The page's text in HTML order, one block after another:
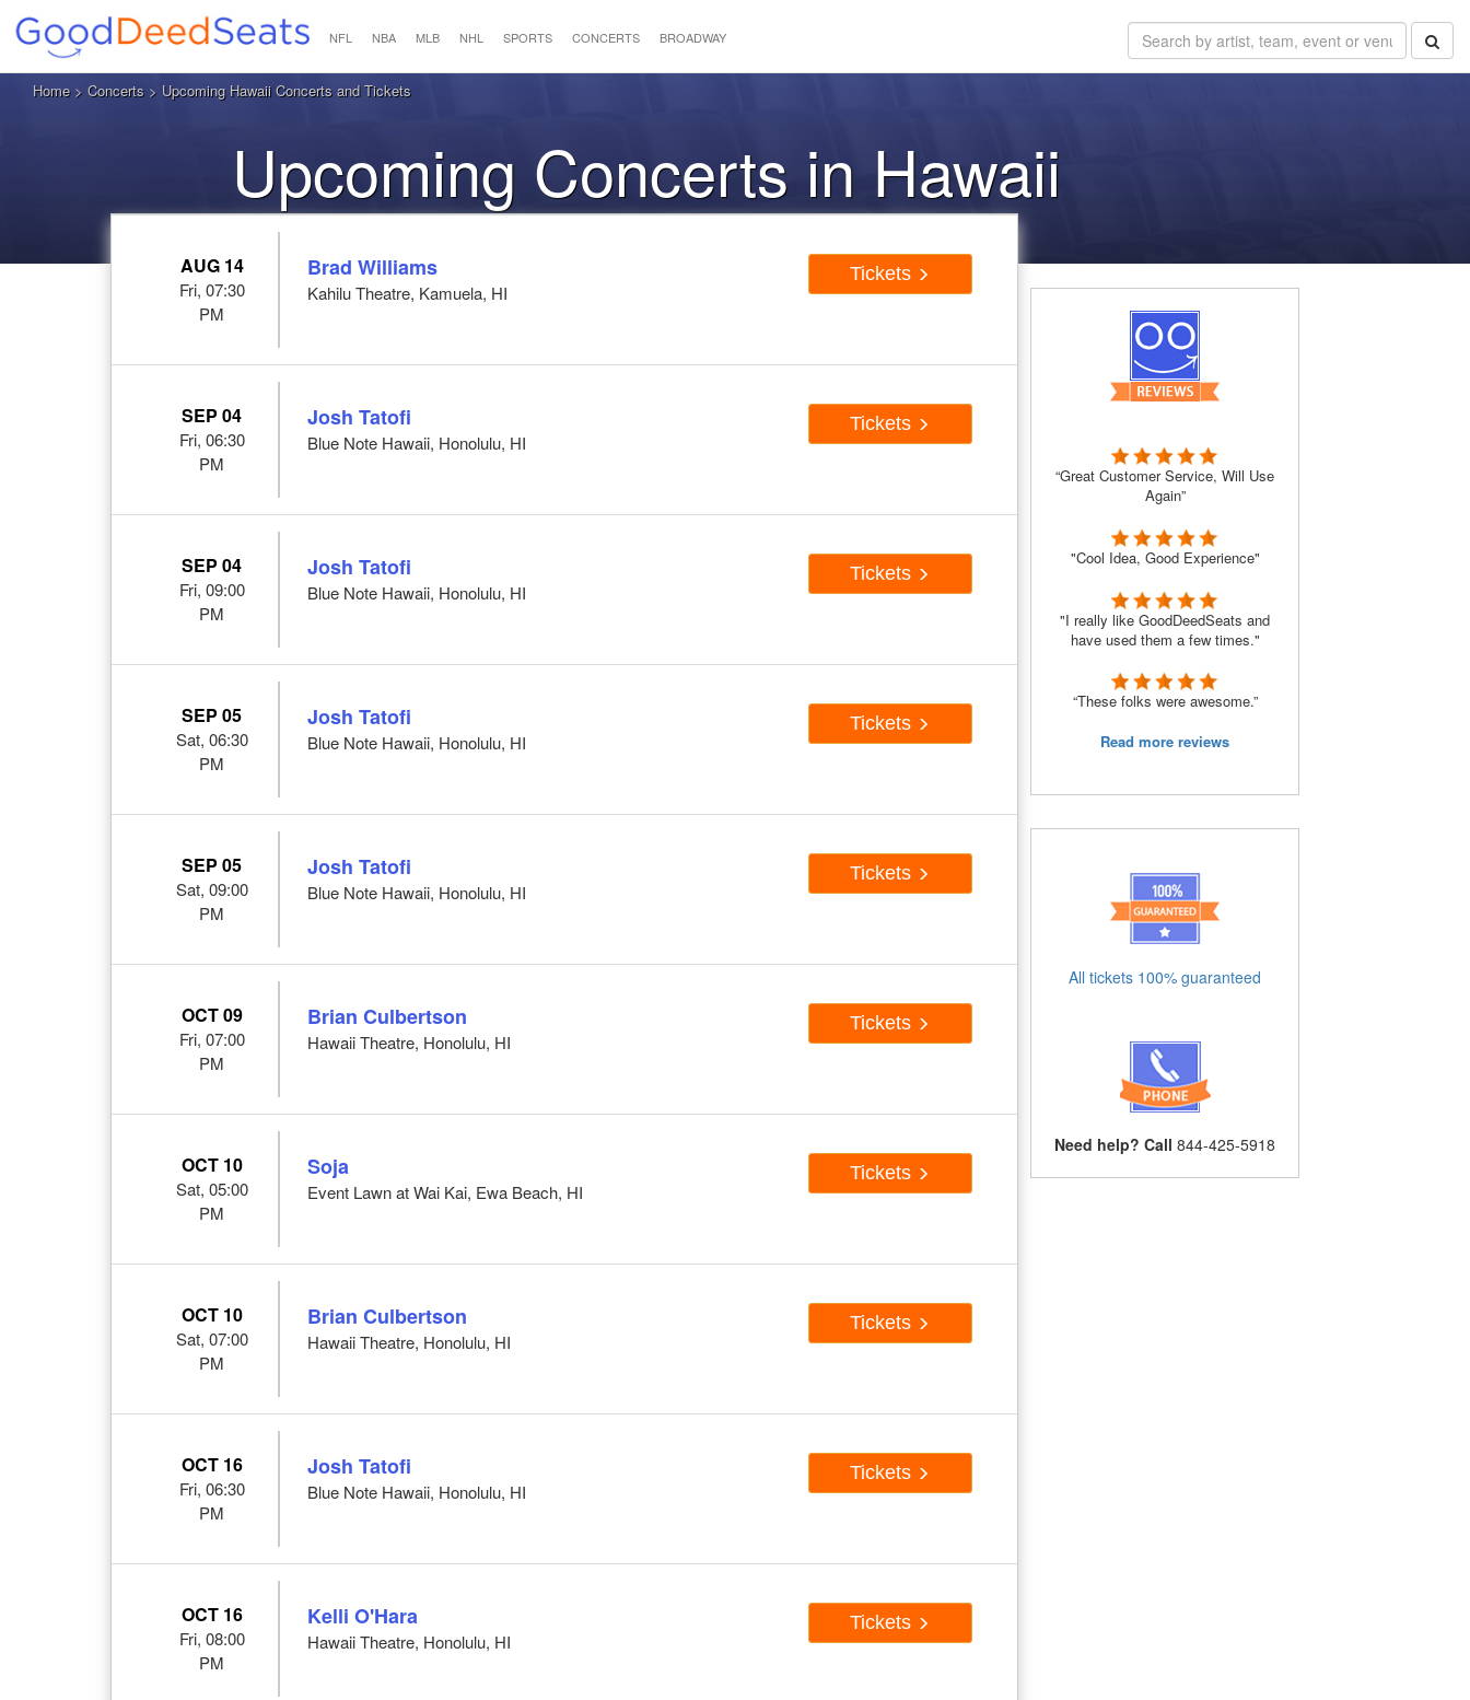
NFL NBA MLB NHL SPORTS CONCERTS BROADWAY
Home> Concerts > Upcoming Hawaii Concerts and Tickets
Upcoming Concerts in Hawaii
AUG 14
Fri, 07:30
PM
Brad Williams
Kahilu Theatre, Kamuela, HI
Tickets
SEP 04
Fri, 06:30
PM
Josh Tatofi
Blue Note Hawaii, Honolulu, HI
Tickets
SEP 04
Fri, 09:00
PM
Josh Tatofi
Blue Note Hawaii, Honolulu, HI
Tickets
SEP 05
Sat, 06:30
PM
Josh Tatofi
Blue Note Hawaii, Honolulu, HI
Tickets
SEP 05
Sat, 09:00
PM
Josh Tatofi
Blue Note Hawaii, Honolulu, HI
Tickets
OCT 09
Fri, 07:00
PM
Brian Culbertson
Hawaii Theatre, Honolulu, HI
Tickets
OCT 10
Sat, 05:00
PM
Soja
Event Lawn at Wai Kai, Ewa Beach, HI
Tickets
OCT 10
Sat, 07:00
PM
Brian Culbertson
Hawaii Theatre, Honolulu, HI
Tickets
OCT 16
Fri, 06:30
PM
Josh Tatofi
Blue Note Hawaii, Honolulu, HI
Tickets
OCT 16
Fri, 08:00
PM
Kelli O'Hara
Hawaii Theatre, Honolulu, HI
Tickets
“Great Customer Service, Will Use
Again”
"Cool Idea, Good Experience"
"I really like GoodDeedSeats and
have used them a few times."
“These folks were awesome.”
Read more reviews
All tickets 100% guaranteed
Need help? Call 844-425-5918